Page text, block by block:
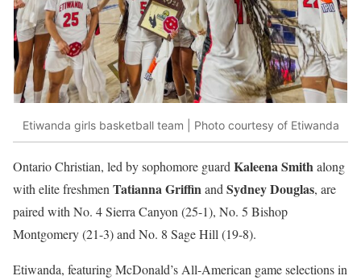
Etiwanda girls basketball team | Photo courtesy of Etiwanda
Ontario Christian, led by sophomore guardKaleena Smithalong
with elite freshmenTatianna GriffinandSydney Douglas, are
paired with No. 4 Sierra Canyon (25-1), No. 5 Bishop
Montgomery (21-3) and No. 8 Sage Hill (19-8).
Etiwanda, featuring McDonald’s All-American game selections in